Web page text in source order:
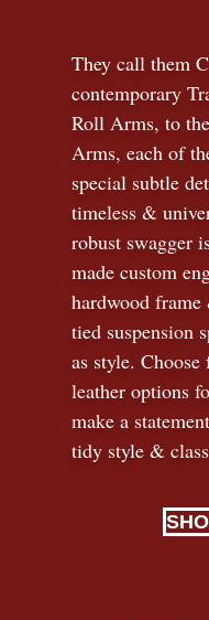
They call them
contemporary
Roll Arms, to
Arms, each of
special subtle
timeless &
robust swagger
made custom
hardwood
tied suspension
as style.
leather options
make a
tidy style &